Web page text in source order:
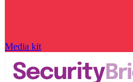
Media kit